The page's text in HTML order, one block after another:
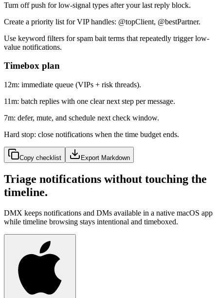
Turn off push for low-signal types after your last reply block.
Create a priority list for VIP handles: @topClient, @bestPartner.
Use keyword filters for spam bait terms that repeatedly trigger low-
value notifications.
Timebox plan
12m: immediate queue (VIPs + risk threads).
11m: batch replies with one clear next step per message.
7m: defer, mute, and schedule next check window.
Hard stop: close notifications when the time budget ends.
Copy checklist Export Markdown
Triage notifications without touching the
timeline.
DMX keeps notifications and DMs available in a native macOS app
while timeline browsing stays intentional and timeboxed.